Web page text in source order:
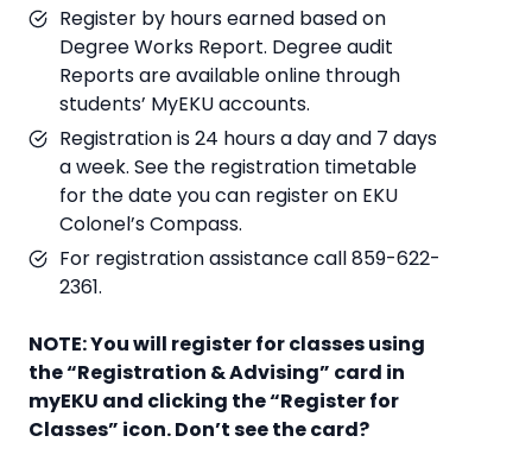
Register by hours earned based on
Degree Works Report. Degree audit
Reports are available online through
students’ MyEKU accounts.
Registration is 24 hours a day and 7 days
a week. See the registration timetable
for the date you can register on EKU
Colonel’s Compass.
For registration assistance call 859-622-
2361.
NOTE: You will register for classes using
the “Registration & Advising” card in
myEKU and clicking the “Register for
Classes” icon. Don’t see the card?